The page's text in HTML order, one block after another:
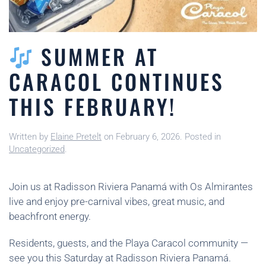
SUMMER AT
CARACOL CONTINUES
THIS FEBRUARY!
Written by Elaine Pretelt on February 6, 2026. Posted in
Uncategorized.
Join us at Radisson Riviera Panamá with Os Almirantes
live and enjoy pre-carnival vibes, great music, and
beachfront energy.
Residents, guests, and the Playa Caracol community —
see you this Saturday at Radisson Riviera Panamá.